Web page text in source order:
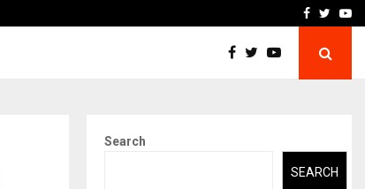
How to Choose aFacebook
Search
SEARCH